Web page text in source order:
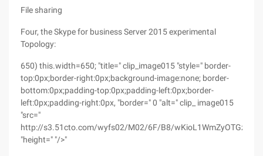
File sharing
Four, the Skype for business Server 2015 experimental
Topology:
650) this.width=650; "title=" clip_image015 "style=" border-
top:0px;border-right:0px;background-image:none; border-
bottom:0px;padding-top:0px;padding-left:0px;border-
left:0px;padding-right:0px, "border=" 0 "alt=" clip_ image015
"src="
http://s3.51cto.com/wyfs02/M02/6F/B8/
"height=" "/>"